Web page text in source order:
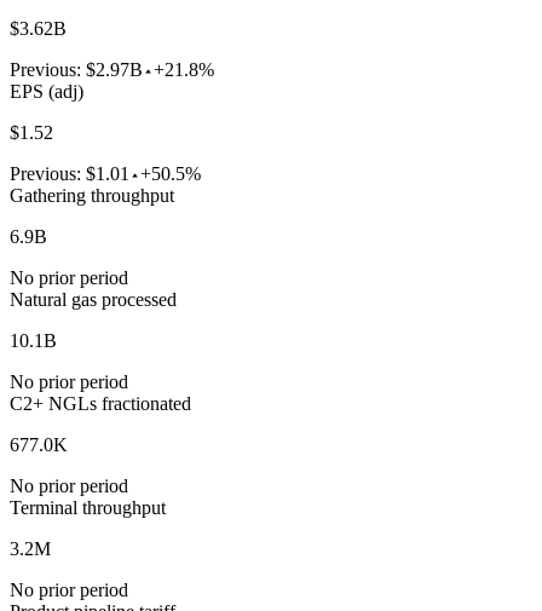
$3.62B
Previous: $2.97B +21.8%
EPS (adj)
$1.52
Previous: $1.01 +50.5%
Gathering throughput
6.9B
No prior period
Natural gas processed
10.1B
No prior period
C2+ NGLs fractionated
677.0K
No prior period
Terminal throughput
3.2M
No prior period